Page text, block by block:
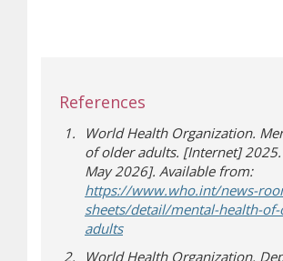
References
World Health Organization.
of older adults. [Internet]
May 2026]. Available from:
https://www.who.int/news-
sheets/detail/mental-health-
adults(opens in new window)
(opens a different site)
World Health Organization.